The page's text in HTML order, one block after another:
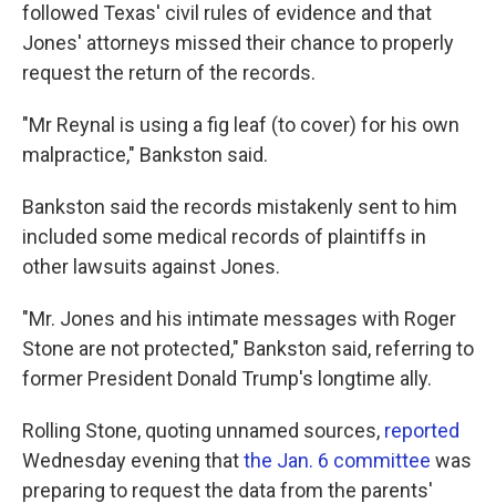
followed Texas' civil rules of evidence and that
Jones' attorneys missed their chance to properly
request the return of the records.
"Mr Reynal is using a fig leaf (to cover) for his own
malpractice," Bankston said.
Bankston said the records mistakenly sent to him
included some medical records of plaintiffs in
other lawsuits against Jones.
"Mr. Jones and his intimate messages with Roger
Stone are not protected," Bankston said, referring to
former President Donald Trump's longtime ally.
Rolling Stone, quoting unnamed sources, reported
Wednesday evening thatthe Jan. 6 committee was
preparing to request the data from the parents'